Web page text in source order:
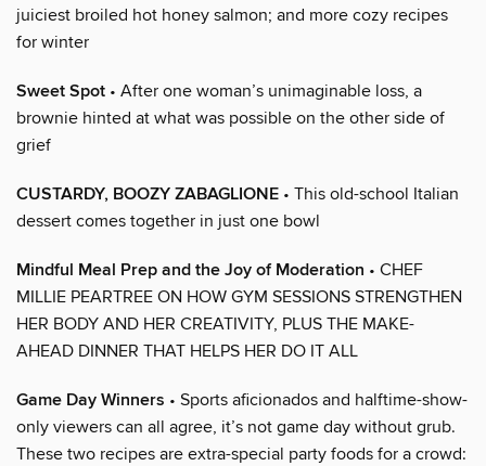
juiciest broiled hot honey salmon; and more cozy recipes
for winter
Sweet Spot • After one woman’s unimaginable loss, a
brownie hinted at what was possible on the other side of
grief
CUSTARDY, BOOZY ZABAGLIONE • This old-school Italian
dessert comes together in just one bowl
Mindful Meal Prep and the Joy of Moderation • CHEF
MILLIE PEARTREE ON HOW GYM SESSIONS STRENGTHEN
HER BODY AND HER CREATIVITY, PLUS THE MAKE-
AHEAD DINNER THAT HELPS HER DO IT ALL
Game Day Winners • Sports aficionados and halftime-show-
only viewers can all agree, it’s not game day without grub.
These two recipes are extra-special party foods for a crowd: